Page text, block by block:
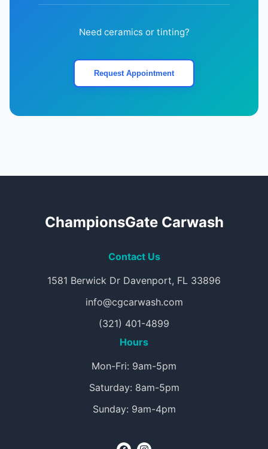
Need ceramics or tinting?
Request Appointment
ChampionsGate Carwash
Contact Us
1581 Berwick Dr Davenport, FL 33896
info@cgcarwash.com
(321) 401-4899
Hours
Mon-Fri: 9am-5pm
Saturday: 8am-5pm
Sunday: 9am-4pm